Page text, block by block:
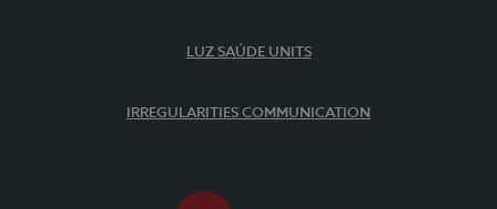
LUZ SAÚDE UNITS
IRREGULARITIES COMMUNICATION